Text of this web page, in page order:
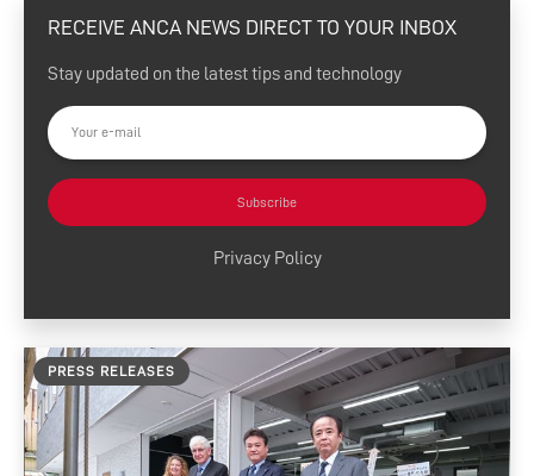
eSharp Newsletter
Press Releases
Customer Success
Tool Tips
RECEIVE ANCA NEWS DIRECT TO YOUR INBOX
Stay updated on the latest tips and technology
Subscribe
Privacy Policy
PRESS RELEASES